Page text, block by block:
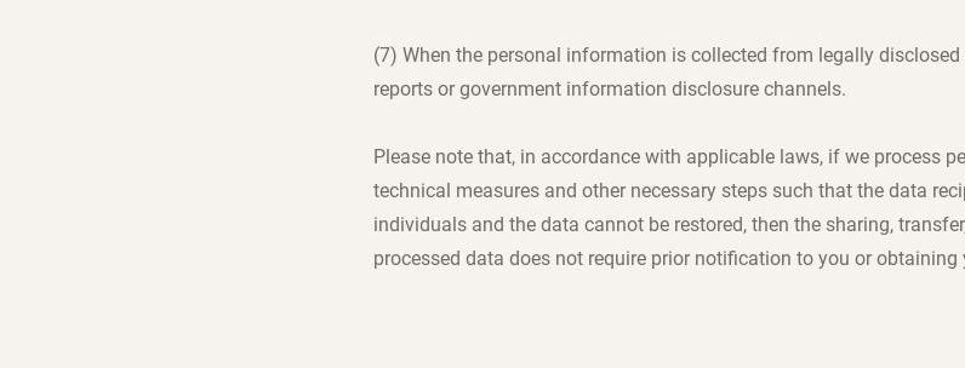
(7) When the personal information is collected from legally
reports or government information disclosure channels.
Please note that, in accordance with applicable laws, if we process
technical measures and other necessary steps such that the data
individuals and the data cannot be restored, then the sharing,
processed data does not require prior notification to you or obtaining